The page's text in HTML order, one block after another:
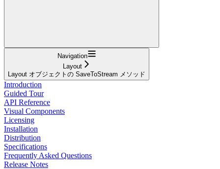
Navigation
Layout
Layout オブジェクトの SaveToStream メソッド
Introduction
Guided Tour
API Reference
Visual Components
Licensing
Installation
Distribution
Specifications
Frequently Asked Questions
Release Notes